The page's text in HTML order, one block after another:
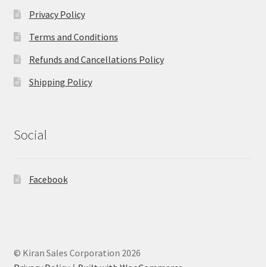
Privacy Policy
Terms and Conditions
Refunds and Cancellations Policy
Shipping Policy
Social
Facebook
© Kiran Sales Corporation 2026